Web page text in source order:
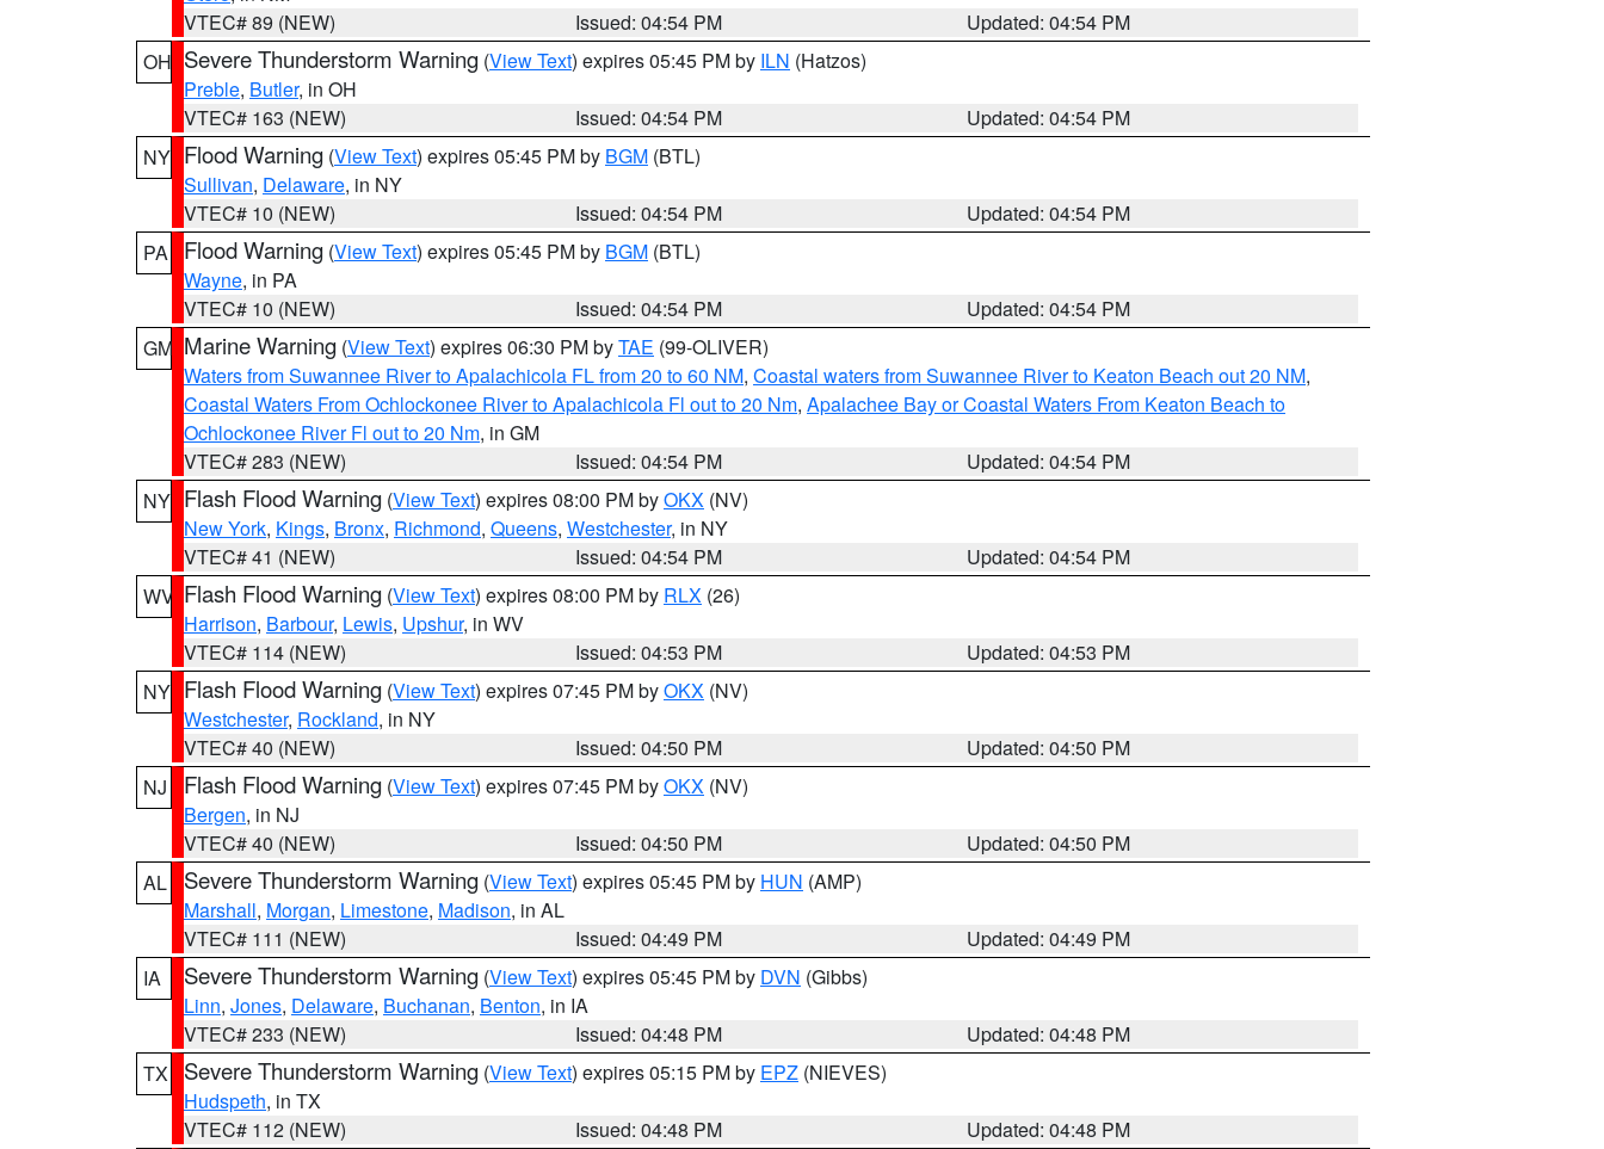
VTEC# 89 (NEW)
Issued: 04:54 PM
Updated: 04:54 PM
OH Severe Thunderstorm Warning (View Text) expires 05:45 PM by ILN (Hatzos)
Preble, Butler, in OH
VTEC# 163 (NEW)
Issued: 04:54 PM
Updated: 04:54 PM
NY Flood Warning (View Text) expires 05:45 PM by BGM (BTL)
Sullivan, Delaware, in NY
VTEC# 10 (NEW)
Issued: 04:54 PM
Updated: 04:54 PM
PA
Flood Warning (View Text) expires 05:45 PM by BGM (BTL)
Wayne, in PA
VTEC# 10 (NEW)
Issued: 04:54 PM
Updated: 04:54 PM
GM Marine Warning (View Text) expires 06:30 PM byTAE (99-OLIVER)
Waters from Suwannee River to Apalachicola FL from 20 to 60 NM, Coastal waters from Suwannee River to Keaton Beach out 20 NM,
Coastal Waters From Ochlockonee River to Apalachicola Fl out to 20 Nm, Apalachee Bay or Coastal Waters From Keaton Beach to
Ochlockonee River Fl out to 20 Nm, in GM
VTEC# 283 (NEW)
Issued: 04:54 PM
Updated: 04:54 PM
NY Flash Flood Warning (View Text) expires 08:00 PM byOKX (NV)
New York, Kings, Bronx, Richmond, Queens, Westchester, in NY
VTEC# 41 (NEW)
Issued: 04:54 PM
Updated: 04:54 PM
WV Flash Flood Warning (View Text) expires 08:00 PM by RLX (26)
Harrison, Barbour, Lewis, Upshur, in WV
VTEC# 114 (NEW)
Issued: 04:53 PM
Updated: 04:53 PM
NY Flash Flood Warning (View Text) expires 07:45 PM byOKX (NV)
Westchester, Rockland, in NY
VTEC# 40 (NEW)
Issued: 04:50 PM
Updated: 04:50 PM
NJ
Flash Flood Warning (View Text) expires 07:45 PM byOKX (NV)
Bergen, in NJ
VTEC# 40 (NEW)
Issued: 04:50 PM
Updated: 04:50 PM
AL
Severe Thunderstorm Warning (View Text) expires 05:45 PM by HUN (AMP)
Marshall, Morgan, Limestone, Madison, in AL
VTEC# 111 (NEW)
Issued: 04:49 PM
Updated: 04:49 PM
IA
Severe Thunderstorm Warning (View Text) expires 05:45 PM by DVN (Gibbs)
Linn, Jones, Delaware, Buchanan, Benton, in IA
VTEC# 233 (NEW)
Issued: 04:48 PM
Updated: 04:48 PM
TX
Severe Thunderstorm Warning (View Text) expires 05:15 PM by EPZ (NIEVES)
Hudspeth, in TX
VTEC# 112 (NEW)
Issued: 04:48 PM
Updated: 04:48 PM